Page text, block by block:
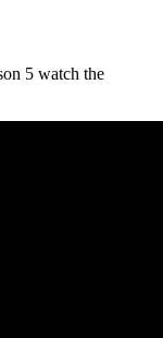
5 watch the